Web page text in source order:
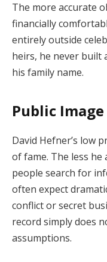
The more accurate
financially
entirely outside
heirs, he never built
his family name.
Public
David Hefner’s low
of fame. The less
people search for
often expect
conflict or secret
record simply does
assumptions.